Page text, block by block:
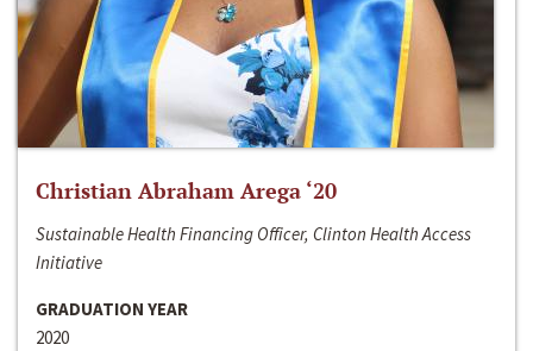
Christian Abraham Arega ‘20
Sustainable Health Financing Officer, Clinton Health Access
Initiative
GRADUATION YEAR
2020